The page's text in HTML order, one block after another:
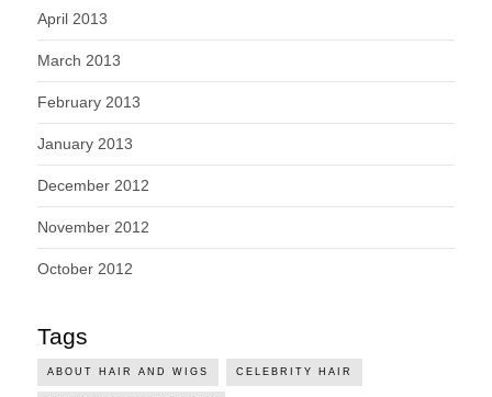
April 2013
March 2013
February 2013
January 2013
December 2012
November 2012
October 2012
Tags
ABOUT HAIR AND WIGS CELEBRITY HAIR